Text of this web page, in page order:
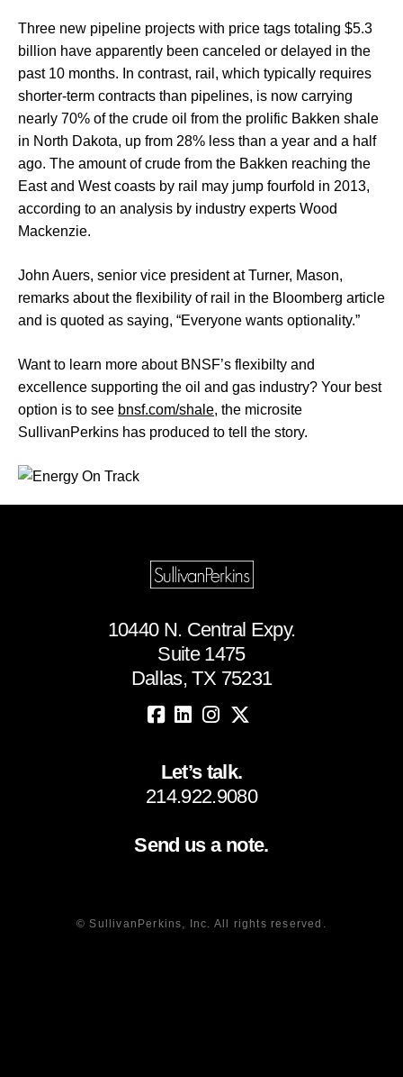
Three new pipeline projects with price tags totaling $5.3
billion have apparently been canceled or delayed in the
past 10 months. In contrast, rail, which typically requires
shorter-term contracts than pipelines, is now carrying
nearly 70% of the crude oil from the prolific Bakken shale
in North Dakota, up from 28% less than a year and a half
ago. The amount of crude from the Bakken reaching the
East and West coasts by rail may jump fourfold in 2013,
according to an analysis by industry experts Wood
Mackenzie.
John Auers, senior vice president at Turner, Mason,
remarks about the flexibility of rail in the Bloomberg article
and is quoted as saying, “Everyone wants optionality.”
Want to learn more about BNSF’s flexibilty and
excellence supporting the oil and gas industry? Your best
option is to see bnsf.com/shale, the microsite
SullivanPerkins has produced to tell the story.
10440 N. Central Expy.
Suite 1475
Dallas, TX 75231
Let’s talk.
214.922.9080
Send us a note.
© SullivanPerkins, Inc. All rights reserved.